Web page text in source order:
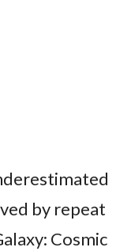
by repeat
Cosmic